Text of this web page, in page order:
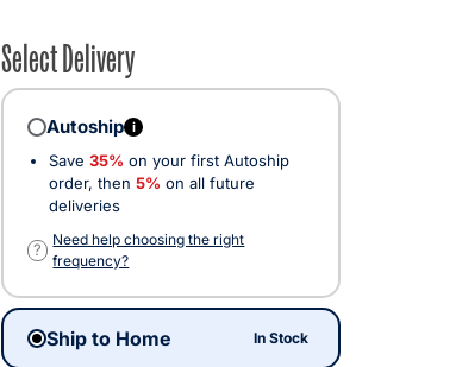
Select Delivery
Autoship i
Save 35% on your first Autoship
order, then 5% on all future
deliveries
?
Need help choosing the right
frequency?
Ship to Home In Stock